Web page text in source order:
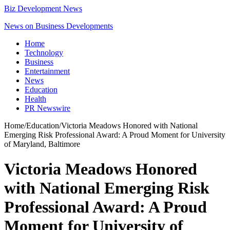
Biz Development News
News on Business Developments
Home
Technology
Business
Entertainment
News
Education
Health
PR Newswire
Home/Education/Victoria Meadows Honored with National
Emerging Risk Professional Award: A Proud Moment for University
of Maryland, Baltimore
Victoria Meadows Honored
with National Emerging Risk
Professional Award: A Proud
Moment for University of